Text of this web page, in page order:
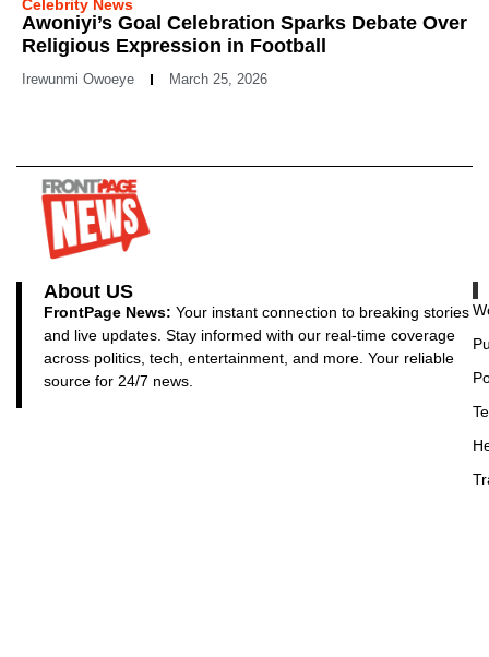
Celebrity News
Awoniyi’s Goal Celebration Sparks Debate Over
Religious Expression in Football
Irewunmi Owoeye March 25, 2026
About US
FrontPage News: Your instant connection to breaking stories
and live updates. Stay informed with our real-time coverage
across politics, tech, entertainment, and more. Your reliable
source for 24/7 news.